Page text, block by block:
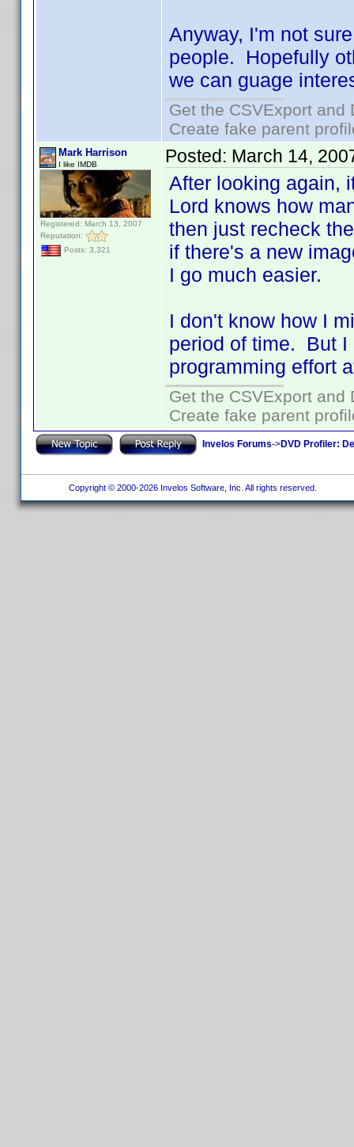
Anyway, I'm not
people. Hopefully
we can guage
Get the CSVExport
Create fake parent
Mark Harrison
I like IMDB
Registered: March 13, 2007
Reputation:
Posts: 3,321
Posted: March 14,
After looking again,
Lord knows how
then just recheck
if there's a new
I go much easier.
I don't know how I
period of time. But I
programming effort
Get the CSVExport
Create fake parent
Invelos Forums->DVD Profiler:
Copyright © 2000-2026 Invelos Software, Inc. All rights reserved.